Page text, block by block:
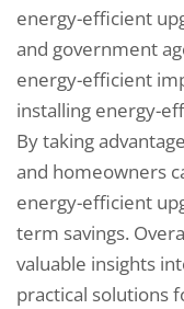
energy-efficient
and government
energy-efficient
installing energy-
By taking
and homeowners
energy-efficient
term savings.
valuable insights
practical solutions